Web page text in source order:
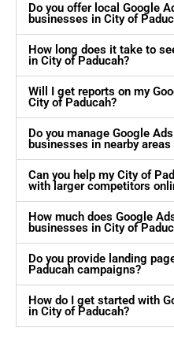
Do you offer local Google
businesses in City of
How long does it take to
in City of Paducah?
Will I get reports on my
City of Paducah?
Do you manage Google
businesses in nearby
Can you help my City of
with larger competitors
How much does Google
businesses in City of
Do you provide landing
Paducah campaigns?
How do I get started with
in City of Paducah?